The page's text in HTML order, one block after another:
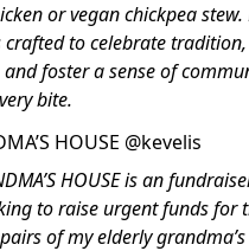
or vegan chickpea stew.
to celebrate tradition,
foster a sense of
bite.
HOUSE @kevelis
HOUSE is an
to raise urgent funds for
of my elderly grandma’s